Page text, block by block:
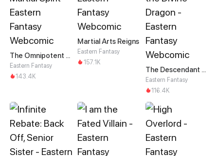
The Omnipotent Martial Spirit
Eastern Fantasy
143.4K
Martial Arts Reigns
Eastern Fantasy
157.1K
The Descendant of the Divine Dragon
Eastern Fantasy
116.4K